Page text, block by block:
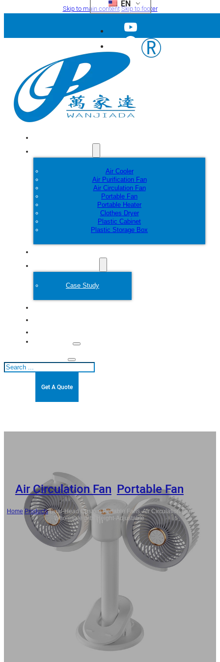
Skip to main contentSkip to footer
EN
Air Cooler
Air Purification Fan
Air Circulation Fan
Portable Fan
Portable Heater
Clothes Dryer
Plastic Cabinet
Plastic Storage Box
Case Study
Search
Get A Quote
Air Circulation Fan, Portable Fan
Home/Products/Dual-Head Custom Portable Fans, Air Circulation Fan
Wholesale with Height-Adjustable